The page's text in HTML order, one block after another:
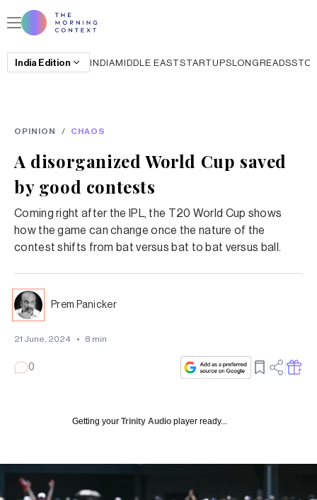
India Edition INDIAMIDDLE EASTSTARTUPSLONGREADS
OPINION / CHAOS
A disorganized World Cup saved
by good contests
Coming right after the IPL, the T20 World Cup shows
how the game can change once the nature of the
contest shifts from bat versus bat to bat versus ball.
Prem Panicker
21 June, 2024 • 8 min
0
Getting your Trinity Audio player ready...